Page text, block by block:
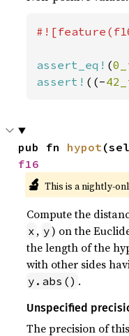
assert_eq! (
assert! ((-
pub fn hypot
f16
🔬 This is a nightly-
Compute the
x , y) on the
the length of the
with other sides
y.abs() .
Unspecified
The precision of